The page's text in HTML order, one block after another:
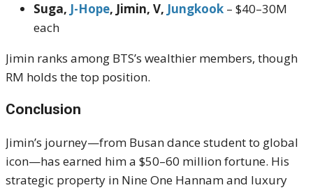
Suga, J-Hope, Jimin, V, Jungkook – $40–30M
each
Jimin ranks among BTS’s wealthier members, though
RM holds the top position.
Conclusion
Jimin’s journey—from Busan dance student to global
icon—has earned him a $50–60 million fortune. His
strategic property in Nine One Hannam and luxury